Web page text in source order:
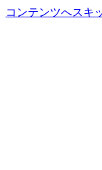
コンテンツへスキ